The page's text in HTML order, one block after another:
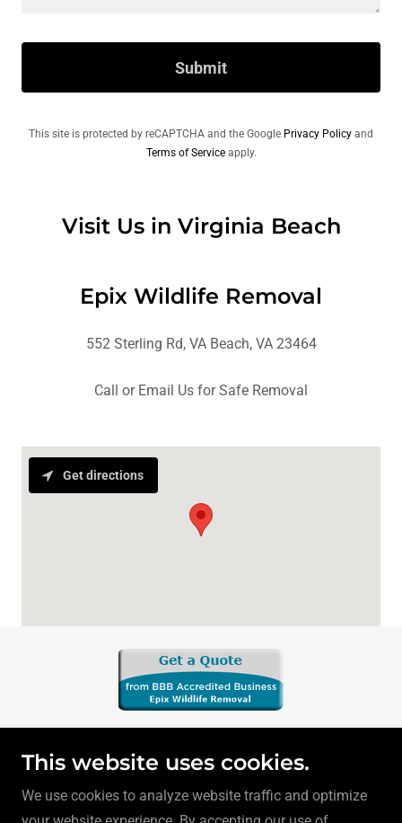
Submit
This site is protected by reCAPTCHA and the Google Privacy Policy and
Terms of Serviceapply.
Visit Us in Virginia Beach
Epix Wildlife Removal
552 Sterling Rd, VA Beach, VA 23464
Call or Email Us for Safe Removal
Get directions
This website uses cookies.
We use cookies to analyze website traffic and optimize